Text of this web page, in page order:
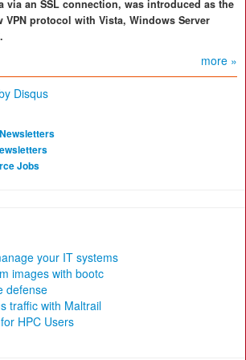
via an SSL connection, was introduced as the
VPN protocol with Vista, Windows Server
more »
Disqus
Jobs
your IT systems
images with bootc
defense
traffic with Maltrail
HPC Users